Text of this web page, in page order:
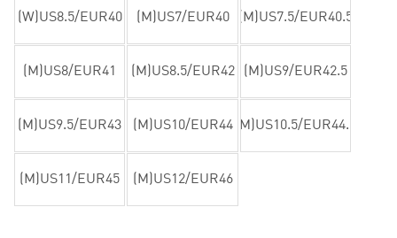
(W)US8.5/EUR40 (M)US7/EUR40 (M)US7.5/EUR40.5
(M)US8/EUR41 (M)US8.5/EUR42 (M)US9/EUR42.5
(M)US9.5/EUR43 (M)US10/EUR44 (M)US10.5/EUR44.5
(M)US11/EUR45 (M)US12/EUR46